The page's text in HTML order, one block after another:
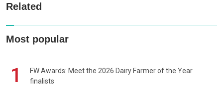
Related
Most popular
1
FW Awards: Meet the 2026 Dairy Farmer of the Year
finalists